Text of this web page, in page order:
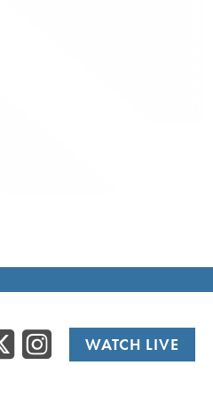
Twitter/
WATCH LIVE